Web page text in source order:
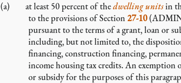
(a) at least 50 percent of thedwelling unitsin
to the provisions of Section27-10
pursuant to the terms of a grant, loan or
including, but not limited to, the
financing, construction financing,
income housing tax credits. An exemption
or subsidy for the purposes of this